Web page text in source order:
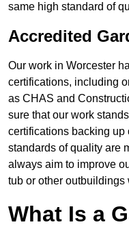
same high standard of
Accredited
Our work in Worcester
certifications, including
as CHAS and
sure that our work
certifications backing up
standards of quality are
always aim to improve
tub or other outbuildings
What Is a